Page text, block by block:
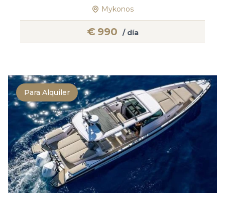
Mykonos
€ 990 / día
Para Alquiler